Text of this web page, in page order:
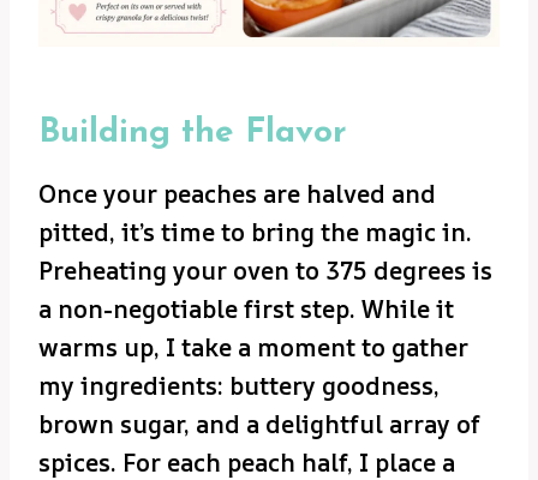
Building the Flavor
Once your peaches are halved and
pitted, it’s time to bring the magic in.
Preheating your oven to 375 degrees is
a non-negotiable first step. While it
warms up, I take a moment to gather
my ingredients: buttery goodness,
brown sugar, and a delightful array of
spices. For each peach half, I place a